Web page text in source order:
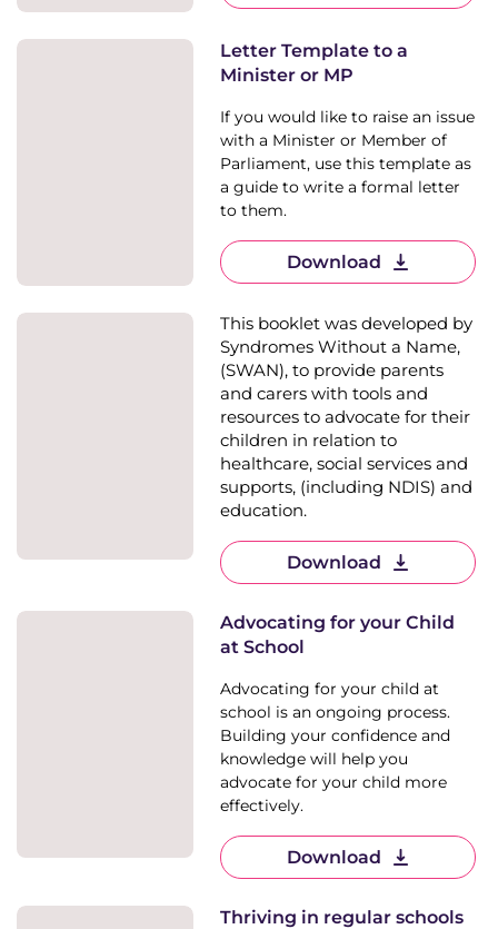
Letter Template to a
Minister or MP
If you would like to raise an issue
with a Minister or Member of
Parliament, use this template as
a guide to write a formal letter
to them.
Download
This booklet was developed by
Syndromes Without a Name,
(SWAN), to provide parents
and carers with tools and
resources to advocate for their
children in relation to
healthcare, social services and
supports, (including NDIS) and
education.
Download
Advocating for your Child
at School
Advocating for your child at
school is an ongoing process.
Building your confidence and
knowledge will help you
advocate for your child more
effectively.
Download
Thriving in regular schools